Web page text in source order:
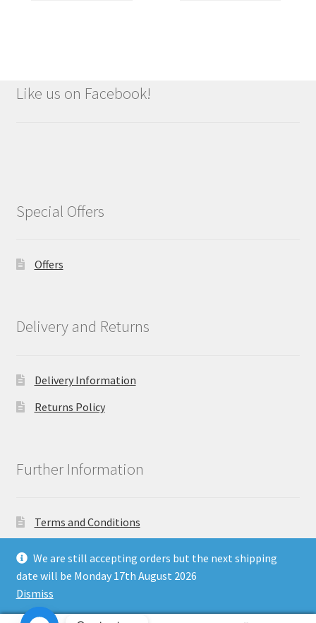
Like us on Facebook!
Special Offers
Offers
Delivery and Returns
Delivery Information
Returns Policy
Further Information
Terms and Conditions
Copyright North East Beauty Limited 2024 - Company
We are still accepting orders but the next shipping
date will be Monday 17th August 2026
Dismiss